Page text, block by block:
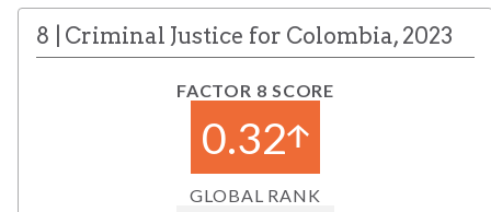
8 Criminal Justice for Colombia, 2023
FACTOR 8 SCORE
0.32
GLOBAL RANK